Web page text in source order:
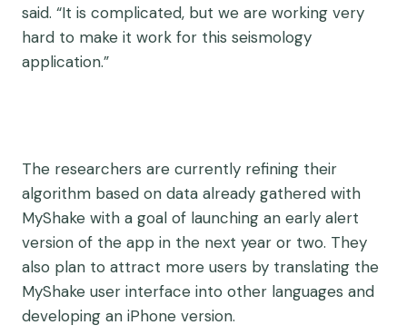
said. “It is complicated, but we are working very
hard to make it work for this seismology
application.”
The researchers are currently refining their
algorithm based on data already gathered with
MyShake with a goal of launching an early alert
version of the app in the next year or two. They
also plan to attract more users by translating the
MyShake user interface into other languages and
developing an iPhone version.